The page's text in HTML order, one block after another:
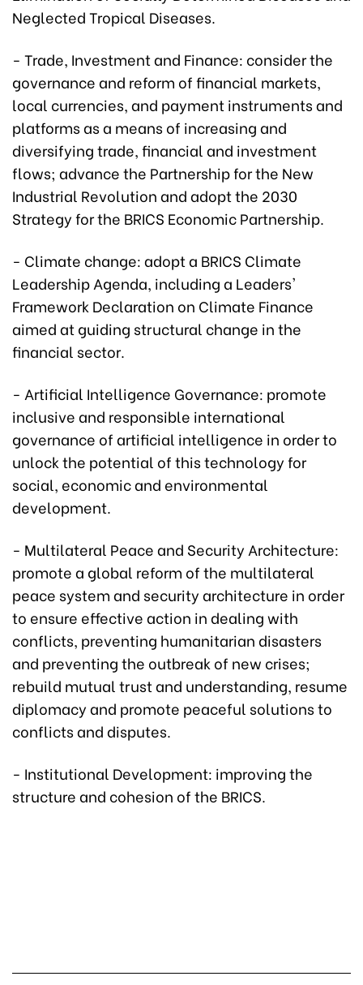
Neglected Tropical Diseases.
- Trade, Investment and Finance: consider the
governance and reform of financial markets,
local currencies, and payment instruments and
platforms as a means of increasing and
diversifying trade, financial and investment
flows; advance the Partnership for the New
Industrial Revolution and adopt the 2030
Strategy for the BRICS Economic Partnership.
- Climate change: adopt a BRICS Climate
Leadership Agenda, including a Leaders'
Framework Declaration on Climate Finance
aimed at guiding structural change in the
financial sector.
- Artificial Intelligence Governance: promote
inclusive and responsible international
governance of artificial intelligence in order to
unlock the potential of this technology for
social, economic and environmental
development.
- Multilateral Peace and Security Architecture:
promote a global reform of the multilateral
peace system and security architecture in order
to ensure effective action in dealing with
conflicts, preventing humanitarian disasters
and preventing the outbreak of new crises;
rebuild mutual trust and understanding, resume
diplomacy and promote peaceful solutions to
conflicts and disputes.
- Institutional Development: improving the
structure and cohesion of the BRICS.